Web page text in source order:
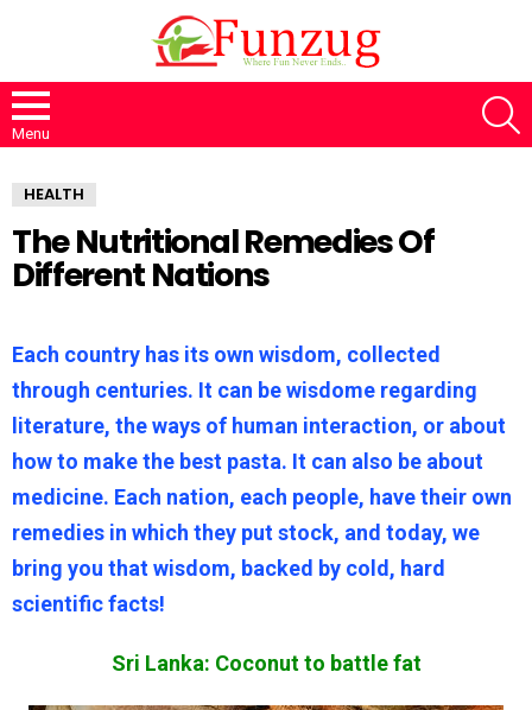
Menu
HEALTH
The Nutritional Remedies Of
Different Nations
Each country has its own wisdom, collected
through centuries. It can be wisdome regarding
literature, the ways of human interaction, or about
how to make the best pasta. It can also be about
medicine. Each nation, each people, have their own
remedies in which they put stock, and today, we
bring you that wisdom, backed by cold, hard
scientific facts!
Sri Lanka: Coconut to battle fat